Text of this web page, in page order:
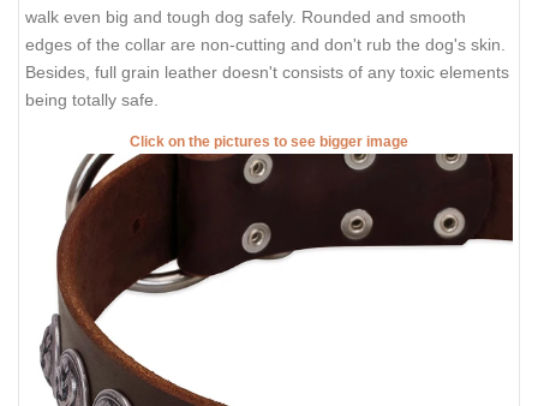
walk even big and tough dog safely. Rounded and smooth
edges of the collar are non-cutting and don't rub the dog's skin.
Besides, full grain leather doesn't consists of any toxic elements
being totally safe.
Click on the pictures to see bigger image